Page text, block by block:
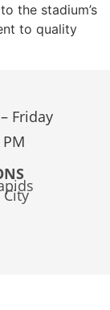
the stadium’s
to quality
Friday
City